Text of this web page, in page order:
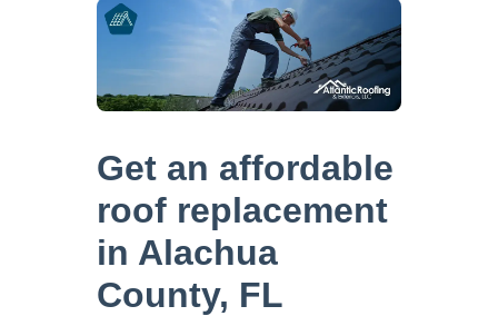
Get an affordable
roof replacement
in Alachua
County, FL